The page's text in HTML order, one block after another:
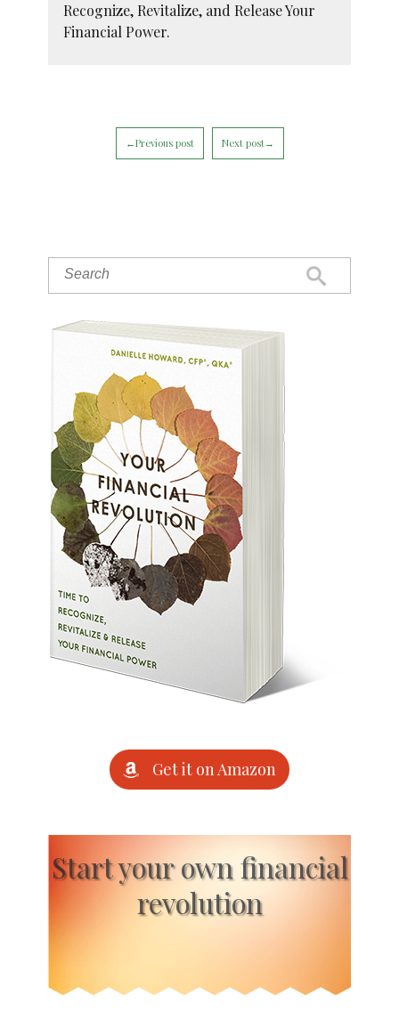
Recognize, Revitalize, and Release Your
Financial Power.
←Previous post Next post→
Get it on Amazon
Start your own financial
revolution